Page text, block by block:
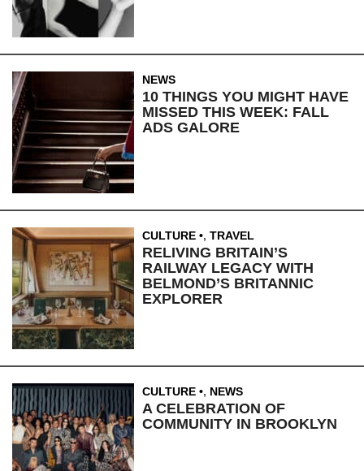
NEWS
10 THINGS YOU MIGHT HAVE
MISSED THIS WEEK: FALL
ADS GALORE
CULTURE , TRAVEL
RELIVING BRITAIN’S
RAILWAY LEGACY WITH
BELMOND’S BRITANNIC
EXPLORER
CULTURE , NEWS
A CELEBRATION OF
COMMUNITY IN BROOKLYN